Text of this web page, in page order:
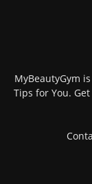
MyBeautyGym
Tips for You.